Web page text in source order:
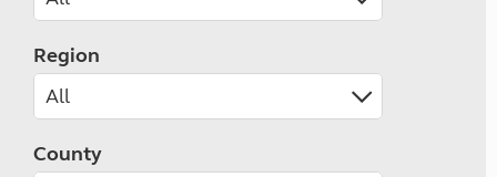
Region
County